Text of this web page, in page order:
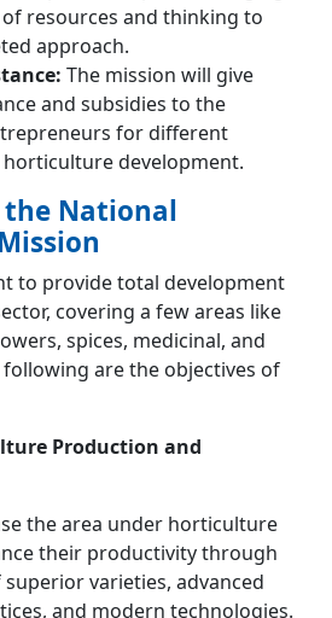
resources and thinking to
approach.
The mission will give
and subsidies to the
for different
development.
National
to provide total development
covering a few areas like
spices, medicinal, and
are the objectives of
Production and
the area under horticulture
their productivity through
varieties, advanced
and modern technologies.